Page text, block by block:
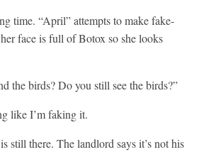
time. “April” attempts to make fake-
face is full of Botox so she looks
the birds? Do you still see the birds?”
like I’m faking it.
still there. The landlord says it’s not his